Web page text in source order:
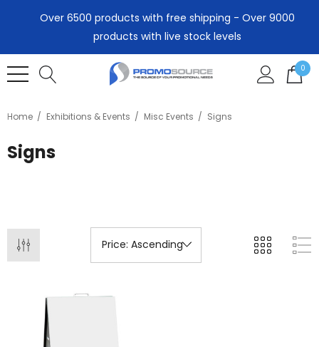
Over 6500 products with free shipping - Over 9000
products with live stock levels
0
Home Exhibitions & Events Misc Events Signs
Signs